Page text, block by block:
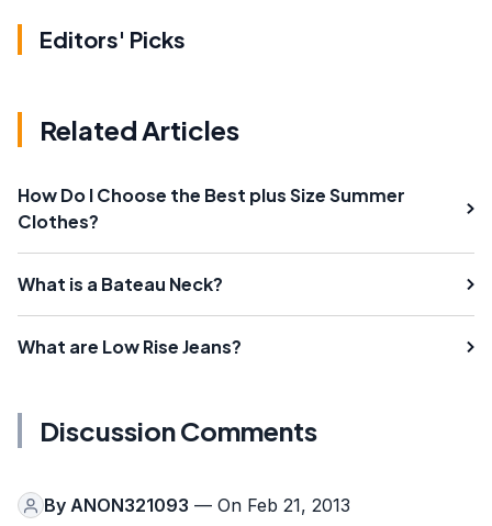
Editors' Picks
Related Articles
How Do I Choose the Best plus Size Summer
Clothes?
What is a Bateau Neck?
What are Low Rise Jeans?
Discussion Comments
By ANON321093 — On Feb 21, 2013